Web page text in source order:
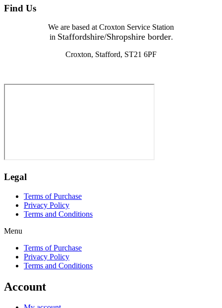
Find Us
We are based at Croxton Service Station
in Staffordshire/Shropshire border.
Croxton, Stafford, ST21 6PF
Legal
Terms of Purchase
Privacy Policy
Terms and Conditions
Menu
Terms of Purchase
Privacy Policy
Terms and Conditions
Account